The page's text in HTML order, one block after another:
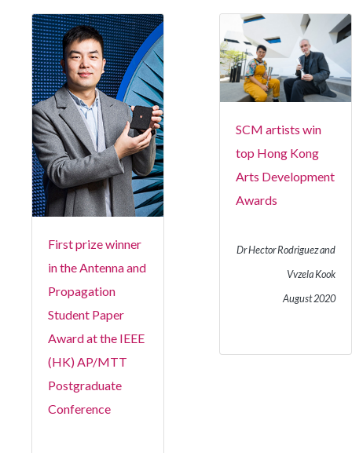
First prize winner
in the Antenna and
Propagation
Student Paper
Award at the IEEE
(HK) AP/MTT
Postgraduate
Conference
SCM artists win
top Hong Kong
Arts Development
Awards
Dr Hector Rodriguez and
Vvzela Kook
August 2020